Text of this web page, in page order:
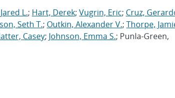
L.; Hart, Derek; Vugrin, Eric; Cruz,
Seth T.; Outkin, Alexander V.; Thorpe,
Casey; Johnson, Emma S.; Punla-Green,